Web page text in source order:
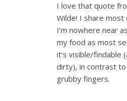
I love that quote
Wilde! I share most
I’m nowhere near
my food as most
it’s visible/findable
dirty), in contrast
grubby fingers.